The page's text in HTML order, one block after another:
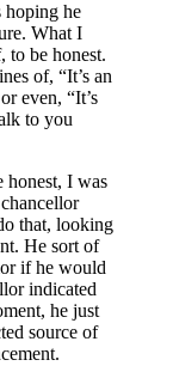
hoping he
What I
to be honest.
of, “It’s an
even, “It’s
to you
honest, I was
that, looking
He sort of
if he would
indicated
he just
source of